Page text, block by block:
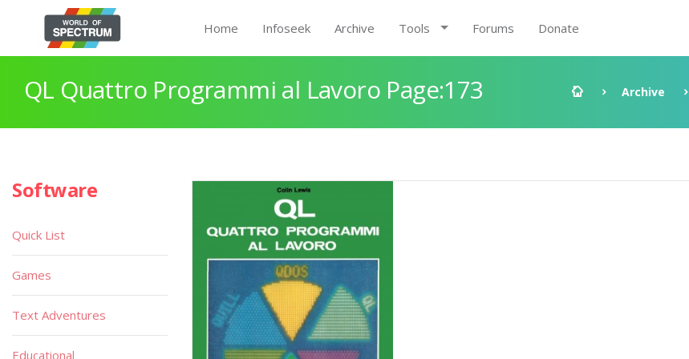
Home Infoseek Archive Tools Forums Donate
QL Quattro Programmi al Lavoro Page:173 Archive
Software
Quick List
Games
Text Adventures
Educational